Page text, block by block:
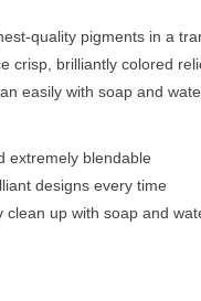
quality pigments in a
crisp, brilliantly colored
easily with soap and
extremely blendable
designs every time
clean up with soap and